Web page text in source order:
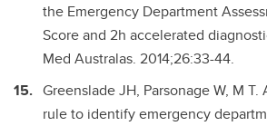
the Emergency Department
Score and 2h accelerated
Med Australas. 2014;26:33-44.
Greenslade JH, Parsonage W, M
rule to identify emergency